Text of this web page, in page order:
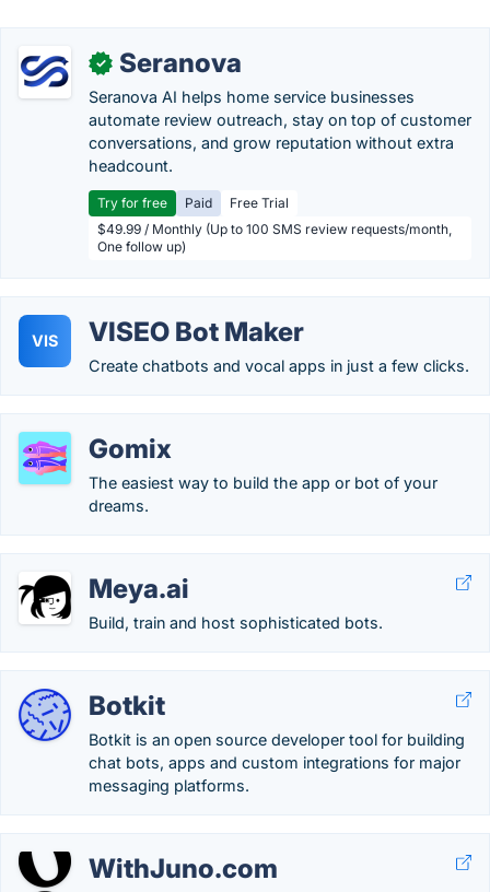
✓ Seranova
Seranova AI helps home service businesses
automate review outreach, stay on top of customer
conversations, and grow reputation without extra
headcount.
Try for free Paid
Free Trial
$49.99 / Monthly (Up to 100 SMS review requests/month,
One follow up)
VIS VISEO Bot Maker
Create chatbots and vocal apps in just a few clicks.
Gomix
The easiest way to build the app or bot of your
dreams.
Meya.ai
Build, train and host sophisticated bots.
Botkit
Botkit is an open source developer tool for building
chat bots, apps and custom integrations for major
messaging platforms.
WithJuno.com